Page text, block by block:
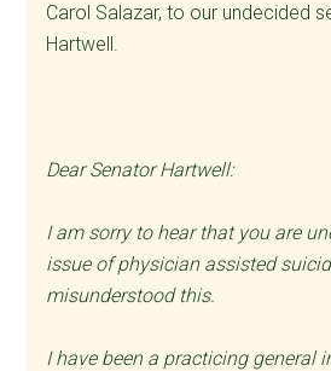
Carol Salazar, to our undecided
Hartwell.
Dear Senator Hartwell:
I am sorry to hear that you are
issue of physician assisted
misunderstood this.
I have been a practicing general